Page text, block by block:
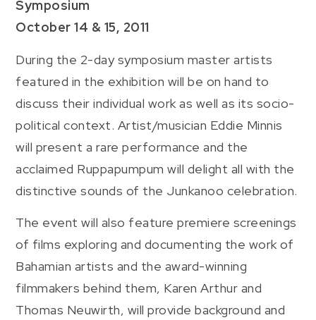
Symposium
October 14 & 15, 2011
During the 2-day symposium master artists
featured in the exhibition will be on hand to
discuss their individual work as well as its socio-
political context. Artist/musician Eddie Minnis
will present a rare performance and the
acclaimed Ruppapumpum will delight all with the
distinctive sounds of the Junkanoo celebration.
The event will also feature premiere screenings
of films exploring and documenting the work of
Bahamian artists and the award-winning
filmmakers behind them, Karen Arthur and
Thomas Neuwirth, will provide background and